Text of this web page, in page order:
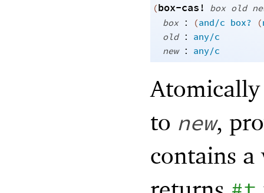
(box-cas! box old
box : (and/c box? (
old : any/c
new : any/c
to new,
contains